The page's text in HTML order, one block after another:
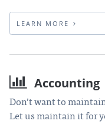
LEARN MORE
Accounting
Don’t want to
Let us maintain it for